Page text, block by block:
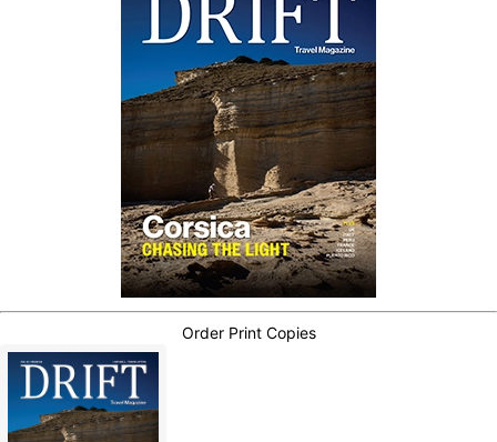
Order Print Copies